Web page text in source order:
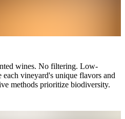
wines. No filtering. Low-
each vineyard's unique flavors and
methods prioritize biodiversity.